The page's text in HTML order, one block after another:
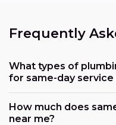
Frequently
What types of
for same-day service
How much does
near me?